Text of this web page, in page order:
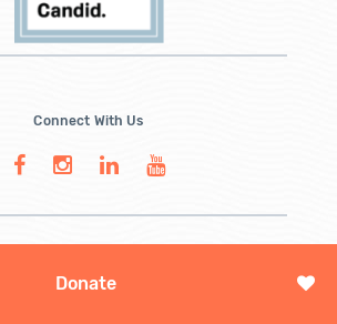
Donate
Connect With Us